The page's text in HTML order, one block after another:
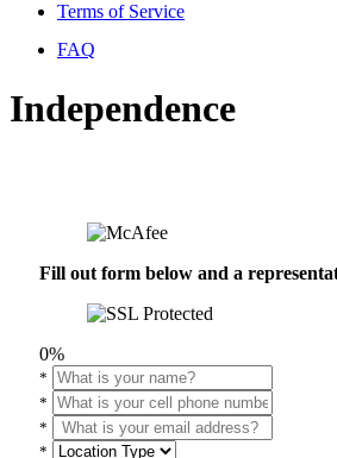
Terms of Service
FAQ
Independence
Fill out form below and a
0%
*
*
*
*